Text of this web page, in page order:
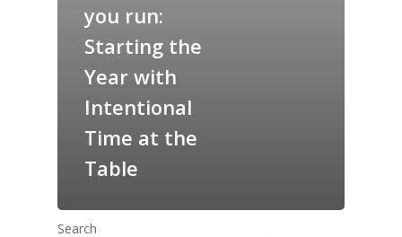
you run:
Starting the
Year with
Intentional
Time at the
Table
Search